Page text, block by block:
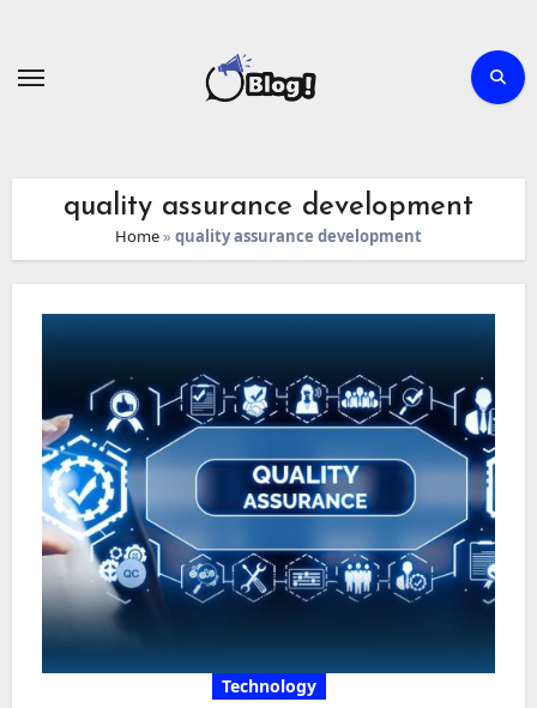
quality assurance development
Home» quality assurance development
Technology